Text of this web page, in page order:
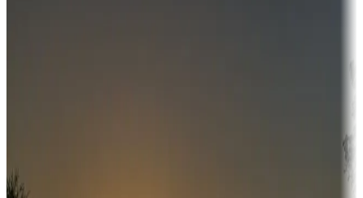
Sunbelt